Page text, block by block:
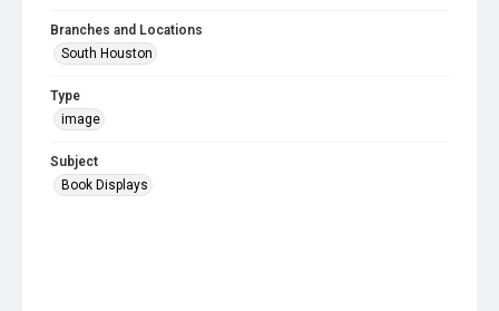
Branches and Locations
South Houston
Type
image
Subject
Book Displays